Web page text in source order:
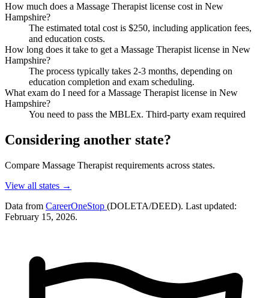
How much does a Massage Therapist license cost in New
Hampshire?
The estimated total cost is $250, including application fees,
and education costs.
How long does it take to get a Massage Therapist license in New
Hampshire?
The process typically takes 2-3 months, depending on
education completion and exam scheduling.
What exam do I need for a Massage Therapist license in New
Hampshire?
You need to pass the MBLEx. Third-party exam required
Considering another state?
Compare Massage Therapist requirements across states.
View all states →
Data from CareerOneStop (DOLETA/DEED). Last updated:
February 15, 2026.